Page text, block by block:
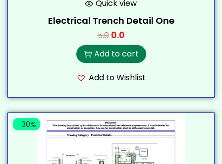
Quick view
Electrical Trench Detail One
5.0 0.0
Add to cart
Add to Wishlist
-30%